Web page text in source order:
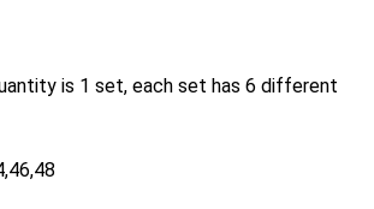
is 1 set, each set has 6 different